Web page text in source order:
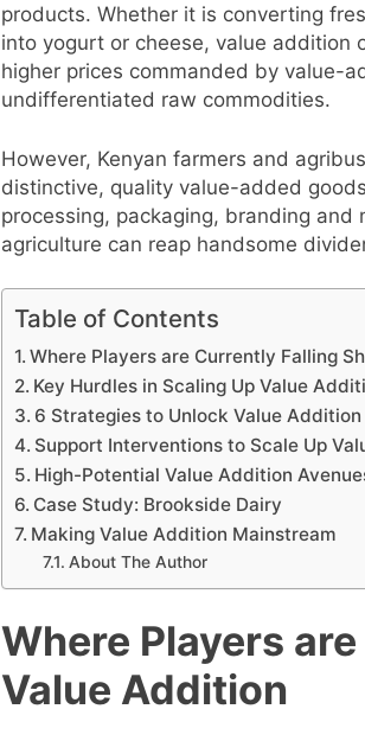
products. Whether it is converting
into yogurt or cheese, value addition
higher prices commanded by value-
undifferentiated raw commodities.
However, Kenyan farmers and
distinctive, quality value-added
processing, packaging, branding
agriculture can reap handsome
Table of Contents
Where Players are Currently Falling
Key Hurdles in Scaling Up Value
6 Strategies to Unlock Value
Support Interventions to Scale Up
High-Potential Value Addition
Case Study: Brookside Dairy
Making Value Addition Mainstream
About The Author
Where Players
Value Addition